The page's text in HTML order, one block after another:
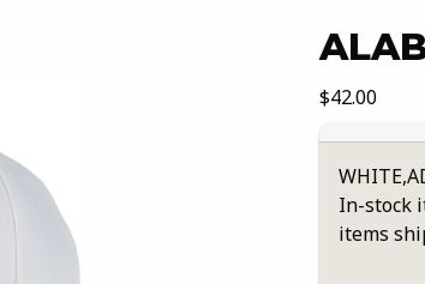
Our Price:
$42.00
In-stock
items
Click on product images to enlarge.